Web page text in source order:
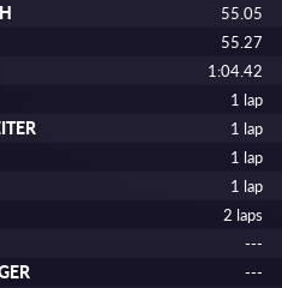
55.05
55.27
1:04.42
1 lap
1 lap
1 lap
1 lap
2 laps
---
---